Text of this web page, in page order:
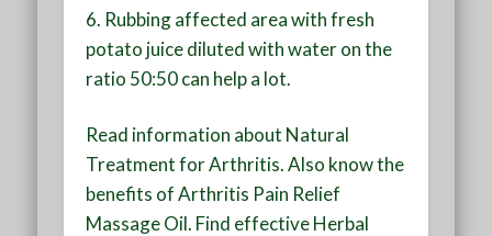
6. Rubbing affected area with fresh
potato juice diluted with water on the
ratio 50:50 can help a lot.
Read information about Natural
Treatment for Arthritis. Also know the
benefits of Arthritis Pain Relief
Massage Oil. Find effective Herbal